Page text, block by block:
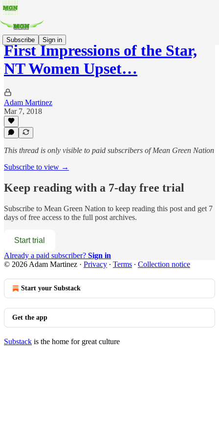
Subscribe Sign in
First Impressions of the Star,
NT Women Upset…
Adam Martinez
Mar 7, 2018
This thread is only visible to paid subscribers of Mean Green Nation
Subscribe to view →
Keep reading with a 7-day free trial
Subscribe to Mean Green Nation to keep reading this post and get 7
days of free access to the full post archives.
Start trial
Already a paid subscriber? Sign in
© 2026 Adam Martinez · Privacy ∙ Terms ∙ Collection notice
Start your Substack
Get the app
Substack is the home for great culture